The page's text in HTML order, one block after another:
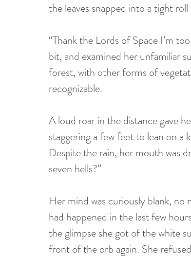
the leaves snapped into a tight
“Thank the Lords of Space I’m
bit, and examined her unfamiliar
forest, with other forms of
recognizable.
A loud roar in the distance gave
staggering a few feet to lean on a
Despite the rain, her mouth was
seven hells?”
Her mind was curiously blank,
had happened in the last few
the glimpse she got of the white
front of the orb again. She